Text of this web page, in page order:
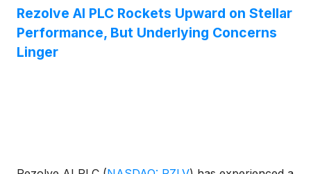
customers, delivering a seamless, end-to-end
account opening and risk management workflow
that helps financial institutions increase conversion
Rezolve AI PLC Rockets Upward on Stellar
Performance, But Underlying Concerns
Linger